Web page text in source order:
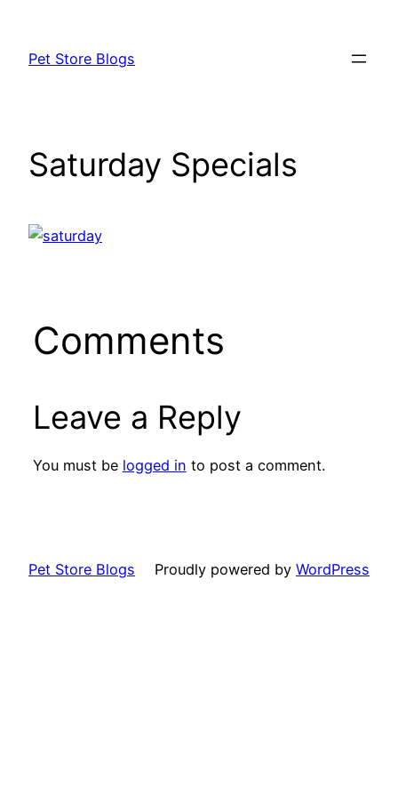
content
Pet Store Blogs
Saturday Specials
Comments
Leave a Reply
You must be logged in to post a comment.
Pet Store Blogs Proudly powered by WordPress